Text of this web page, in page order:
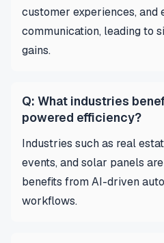
customer experiences, and
communication, leading to
gains.
Q: What industries
powered efficiency?
Industries such as real
events, and solar panels
benefits from AI-driven
workflows.